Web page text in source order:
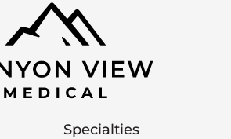
Specialties